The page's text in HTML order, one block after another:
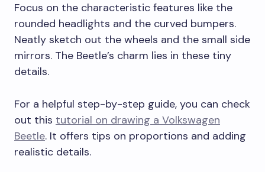
Focus on the characteristic features like the
rounded headlights and the curved bumpers.
Neatly sketch out the wheels and the small side
mirrors. The Beetle’s charm lies in these tiny
details.
For a helpful step-by-step guide, you can check
out this tutorial on drawing a Volkswagen
Beetle. It offers tips on proportions and adding
realistic details.